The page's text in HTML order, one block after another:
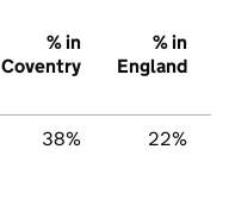
% in
Coventry
% in
England
38% 22%